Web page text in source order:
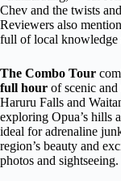
Chev and the twists
Reviewers also
full of local knowledge
The Combo Tour
full hour of scenic
Haruru Falls and
exploring Opua’s hills
ideal for adrenaline
region’s beauty and
photos and sightseeing.